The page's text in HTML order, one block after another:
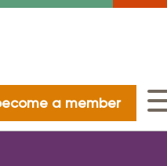
a member